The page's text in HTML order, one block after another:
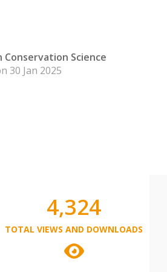
Conservation Science
30 Jan 2025
4,324
TOTAL VIEWS AND DOWNLOADS